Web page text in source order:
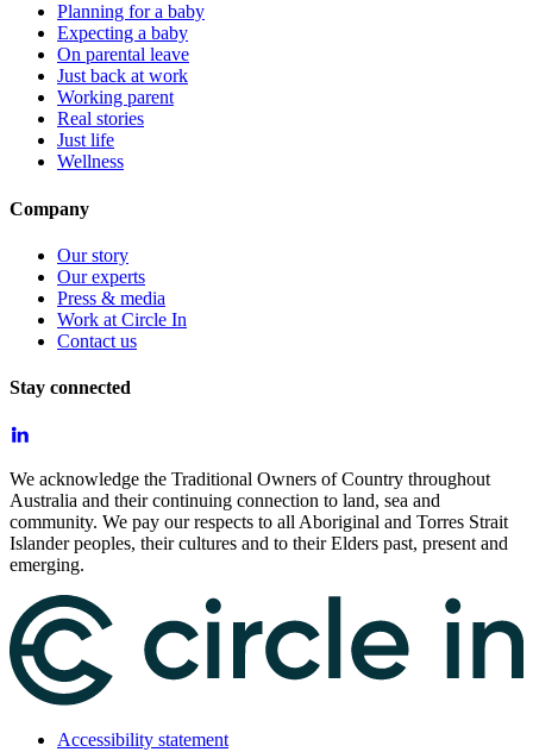
Planning for a baby
Expecting a baby
On parental leave
Just back at work
Working parent
Real stories
Just life
Wellness
Company
Our story
Our experts
Press & media
Work at Circle In
Contact us
Stay connected
We acknowledge the Traditional Owners of Country throughout
Australia and their continuing connection to land, sea and
community. We pay our respects to all Aboriginal and Torres Strait
Islander peoples, their cultures and to their Elders past, present and
emerging.
Accessibility statement